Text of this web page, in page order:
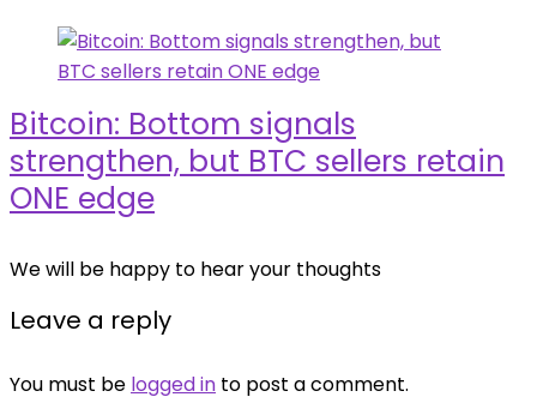
Bitcoin: Bottom signals
strengthen, but BTC sellers retain
ONE edge
We will be happy to hear your thoughts
Leave a reply
You must be logged in to post a comment.